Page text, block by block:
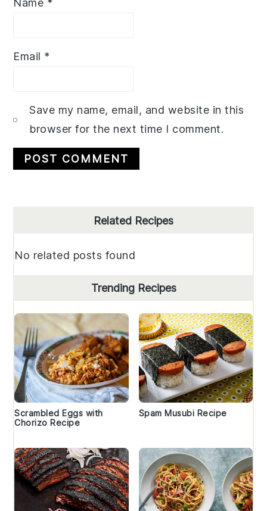
Name *
Email *
Save my name, email, and website in this
browser for the next time I comment.
Related Recipes
No related posts found
Trending Recipes
Scrambled Eggs with
Chorizo Recipe
Spam Musubi Recipe